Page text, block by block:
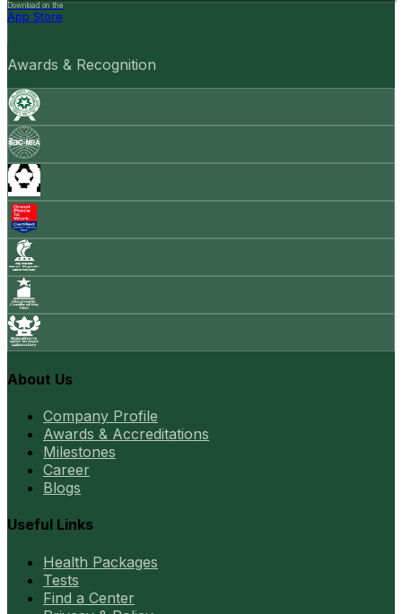
Download on the
App Store
Awards & Recognition
About Us
Company Profile
Awards & Accreditations
Milestones
Career
Blogs
Useful Links
Health Packages
Tests
Find a Center